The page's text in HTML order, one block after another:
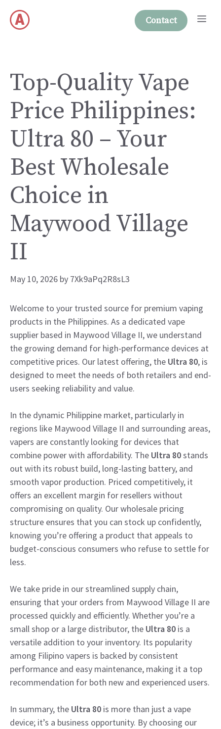
content
Contact
Top-Quality Vape
Price Philippines:
Ultra 80 – Your
Best Wholesale
Choice in
Maywood Village
II
May 10, 2026 by 7Xk9aPq2R8sL3
Welcome to your trusted source for premium vaping
products in the Philippines. As a dedicated vape
supplier based in Maywood Village II, we understand
the growing demand for high-performance devices at
competitive prices. Our latest offering, the Ultra 80, is
designed to meet the needs of both retailers and end-
users seeking reliability and value.
In the dynamic Philippine market, particularly in
regions like Maywood Village II and surrounding areas,
vapers are constantly looking for devices that
combine power with affordability. The Ultra 80stands
out with its robust build, long-lasting battery, and
smooth vapor production. Priced competitively, it
offers an excellent margin for resellers without
compromising on quality. Our wholesale pricing
structure ensures that you can stock up confidently,
knowing you’re offering a product that appeals to
budget-conscious consumers who refuse to settle for
less.
We take pride in our streamlined supply chain,
ensuring that your orders from Maywood Village II are
processed quickly and efficiently. Whether you’re a
small shop or a large distributor, the Ultra 80 is a
versatile addition to your inventory. Its popularity
among Filipino vapers is backed by consistent
performance and easy maintenance, making it a top
recommendation for both new and experienced users.
In summary, the Ultra 80 is more than just a vape
device; it’s a business opportunity. By choosing our